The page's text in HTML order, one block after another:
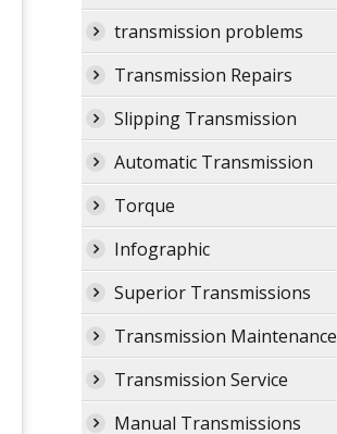
transmission problems
Transmission Repairs
Slipping Transmission
Automatic Transmission
Torque
Infographic
Superior Transmissions
Transmission Maintenance
Transmission Service
Manual Transmissions